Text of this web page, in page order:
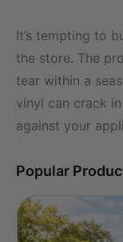
It’s tempting to
the store. The
tear within a
vinyl can crack
against your
Popular